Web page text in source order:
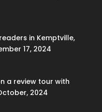
in Kemptville,
17, 2024
a review tour with
2024